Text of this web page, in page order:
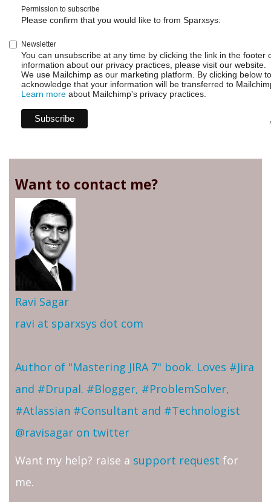
Permission to subscribe
Please confirm that you would like to from Sparxsys:
Newsletter
You can unsubscribe at any time by clicking the link in the footer
information about our privacy practices, please visit our website.
We use Mailchimp as our marketing platform. By clicking below
acknowledge that your information will be transferred to
Learn more about Mailchimp's privacy practices.
Want to contact me?
Ravi Sagar
ravi at sparxsys dot com
Author of "Mastering JIRA 7" book. Loves #Jira
and #Drupal. #Blogger, #ProblemSolver,
#Atlassian #Consultant and #Technologist
@ravisagar on twitter
Want my help? raise a support request for
me.